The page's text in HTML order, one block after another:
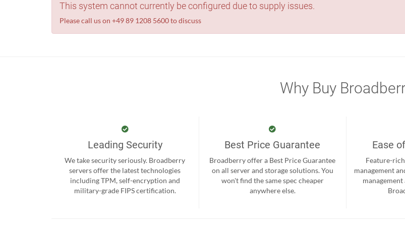
This system cannot currently be configured due to supply issues.
Please call us on +49 89 1208 5600 to discuss
Why Buy
Leading Security
We take security seriously. Broadberry
servers offer the latest technologies
including TPM, self-encryption and
military-grade FIPS certification.
Best Price Guarantee
Broadberry offer a Best Price Guarantee
on all server and storage solutions. You
won't find the same spec cheaper
anywhere else.
Ease
Feature-
management